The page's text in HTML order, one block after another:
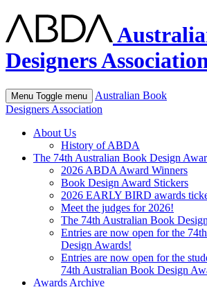
Designers
Menu Toggle menu
Australian Book
Designers Association
About Us
History of ABDA
The 74th Australian Book Design
2026 ABDA Award Winners
Book Design Award Stickers
2026 EARLY BIRD awards
Meet the judges for 2026!
The 74th Australian Book
Entries are now open for the
Design Awards!
Entries are now open for the
74th Australian Book Design
Awards Archive